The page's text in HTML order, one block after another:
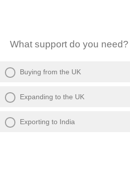
What support do you need?
Buying from the UK
Expanding to the UK
Exporting to India